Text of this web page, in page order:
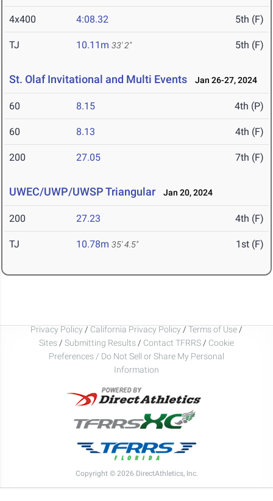
4x400 4:08.32 5th (F)
TJ 10.11m 33' 2" 5th (F)
St. Olaf Invitational and Multi Events Jan 26-27, 2024
60 8.15 4th (P)
60 8.13 4th (F)
200 27.05 7th (F)
UWEC/UWP/UWSP Triangular Jan 20, 2024
200 27.23 4th (F)
TJ 10.78m 35' 4.5" 1st (F)
Privacy Policy / California Privacy Policy / Terms of Use /
Sites / Submitting Results / Contact TFRRS / Cookie
Preferences / Do Not Sell or Share My Personal
Information
Copyright © 2026 DirectAthletics, Inc.